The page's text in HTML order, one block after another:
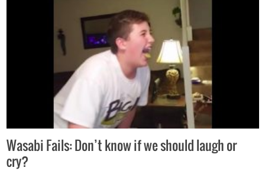
Wasabi Fails: Don’t know if we should laugh or
cry?